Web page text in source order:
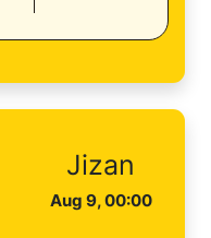
Jizan
Aug 9, 00:00